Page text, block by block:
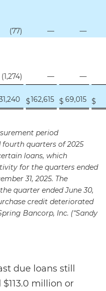
(77) —
—
(1,274) —
—
$162,615 $ 69,015 $
period
quarters of 2025
loans, which
for the quarters ended
31, 2025. The
quarter ended June 30,
credit deteriorated
Bancorp, Inc. (“Sandy
due loans still
million or